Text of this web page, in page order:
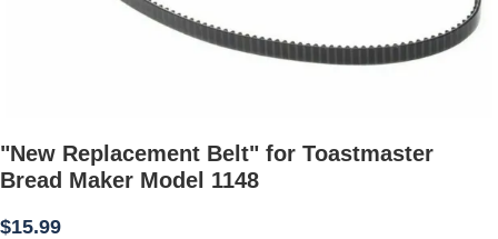
"New Replacement Belt" for Toastmaster
Bread Maker Model 1148
$15.99